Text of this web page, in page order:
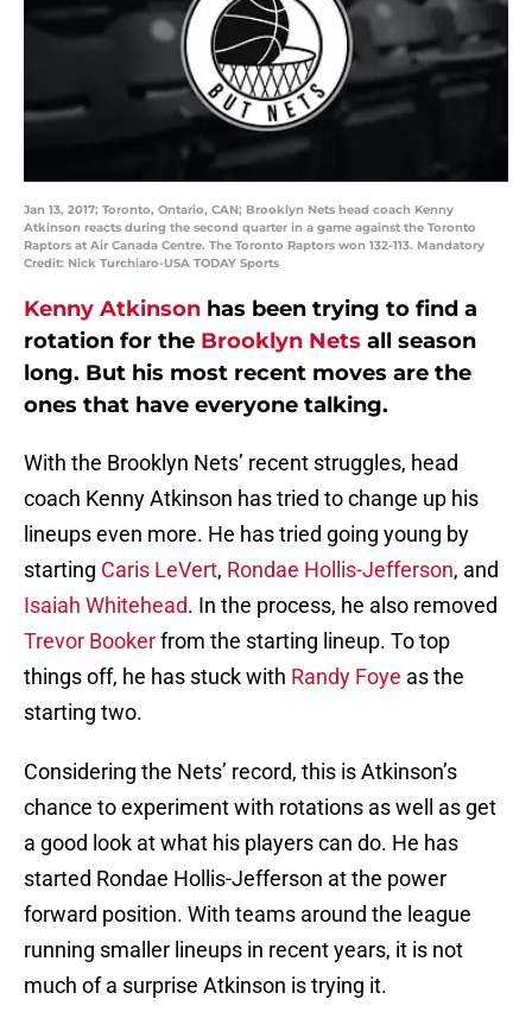
Jan 13, 2017; Toronto, Ontario, CAN; Brooklyn Nets head coach Kenny
Atkinson reacts during the second quarter in a game against the Toronto
Raptors at Air Canada Centre. The Toronto Raptors won 132-113. Mandatory
Credit: Nick Turchiaro-USA TODAY Sports
Kenny Atkinson has been trying to find a
rotation for the Brooklyn Nets all season
long. But his most recent moves are the
ones that have everyone talking.
With the Brooklyn Nets’ recent struggles, head
coach Kenny Atkinson has tried to change up his
lineups even more. He has tried going young by
starting Caris LeVert, Rondae Hollis-Jefferson, and
Isaiah Whitehead. In the process, he also removed
Trevor Bookerfrom the starting lineup. To top
things off, he has stuck with Randy Foye as the
starting two.
Considering the Nets’ record, this is Atkinson’s
chance to experiment with rotations as well as get
a good look at what his players can do. He has
started Rondae Hollis-Jefferson at the power
forward position. With teams around the league
running smaller lineups in recent years, it is not
much of a surprise Atkinson is trying it.